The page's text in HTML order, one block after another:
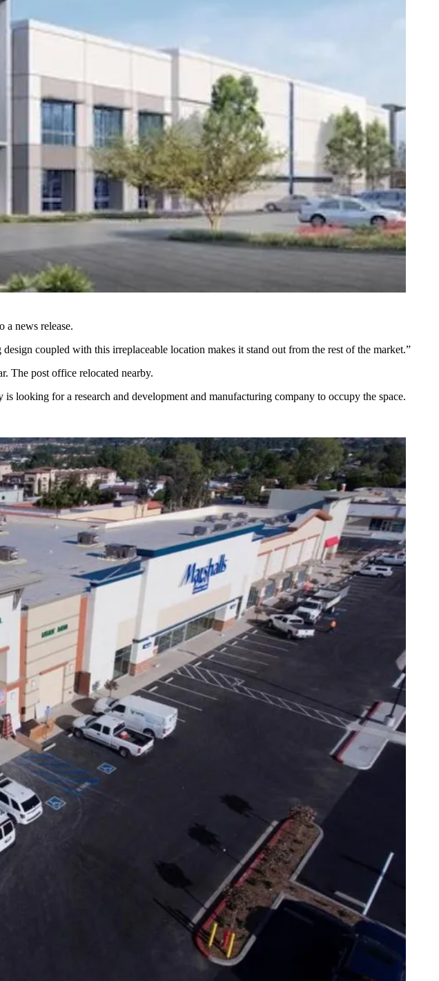
a news release.
coupled with this irreplaceable location makes it stand out from the rest of the market.”
The post office relocated nearby.
looking for a research and development and manufacturing company to occupy the space.